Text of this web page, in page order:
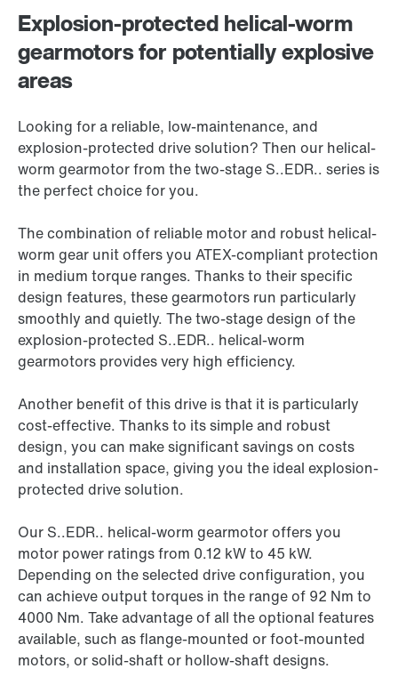
Explosion-protected helical-worm
gearmotors for potentially explosive
areas
Looking for a reliable, low-maintenance, and
explosion-protected drive solution? Then our helical-
worm gearmotor from the two-stage S..EDR.. series is
the perfect choice for you.
The combination of reliable motor and robust helical-
worm gear unit offers you ATEX-compliant protection
in medium torque ranges. Thanks to their specific
design features, these gearmotors run particularly
smoothly and quietly. The two-stage design of the
explosion-protected S..EDR.. helical-worm
gearmotors provides very high efficiency.
Another benefit of this drive is that it is particularly
cost-effective. Thanks to its simple and robust
design, you can make significant savings on costs
and installation space, giving you the ideal explosion-
protected drive solution.
Our S..EDR.. helical-worm gearmotor offers you
motor power ratings from 0.12 kW to 45 kW.
Depending on the selected drive configuration, you
can achieve output torques in the range of 92 Nm to
4000 Nm. Take advantage of all the optional features
available, such as flange-mounted or foot-mounted
motors, or solid-shaft or hollow-shaft designs.